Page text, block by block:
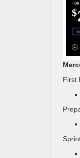
First